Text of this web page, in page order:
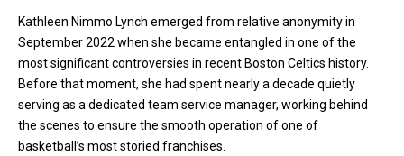
Kathleen Nimmo Lynch emerged from relative anonymity in
September 2022 when she became entangled in one of the
most significant controversies in recent Boston Celtics history.
Before that moment, she had spent nearly a decade quietly
serving as a dedicated team service manager, working behind
the scenes to ensure the smooth operation of one of
basketball’s most storied franchises.